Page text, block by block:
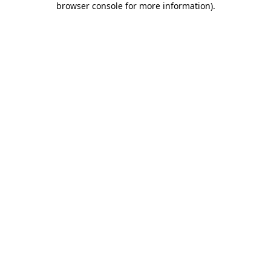
browser console for more information).